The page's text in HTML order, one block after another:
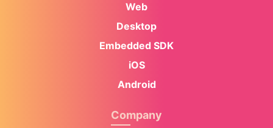
Web
Desktop
Embedded SDK
iOS
Android
Company